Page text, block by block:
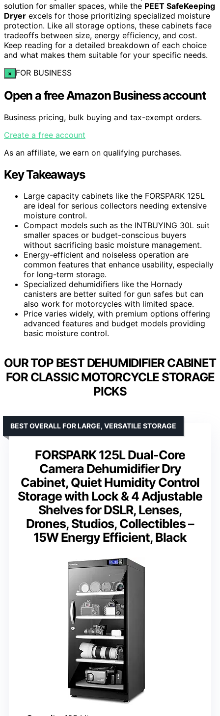
solution for smaller spaces, while the PEET SafeKeeping
Dryer excels for those prioritizing specialized moisture
protection. Like all storage options, these cabinets face
tradeoffs between size, energy efficiency, and cost.
Keep reading for a detailed breakdown of each choice
and what makes them suitable for your specific needs.
× FOR BUSINESS
Open a free Amazon Business account
Business pricing, bulk buying and tax-exempt orders.
Create a free account
As an affiliate, we earn on qualifying purchases.
Key Takeaways
Large capacity cabinets like the FORSPARK 125L
are ideal for serious collectors needing extensive
moisture control.
Compact models such as the INTBUYING 30L suit
smaller spaces or budget-conscious buyers
without sacrificing basic moisture management.
Energy-efficient and noiseless operation are
common features that enhance usability, especially
for long-term storage.
Specialized dehumidifiers like the Hornady
canisters are better suited for gun safes but can
also work for motorcycles with limited space.
Price varies widely, with premium options offering
advanced features and budget models providing
basic moisture control.
OUR TOP BEST DEHUMIDIFIER CABINET
FOR CLASSIC MOTORCYCLE STORAGE
PICKS
FORSPARK 125L Dual-Core
Camera Dehumidifier Dry
Cabinet, Quiet Humidity Control
Storage with Lock & 4 Adjustable
Shelves for DSLR, Lenses,
Drones, Studios, Collectibles –
15W Energy Efficient, Black
BEST OVERALL FOR LARGE, VERSATILE STORAGE